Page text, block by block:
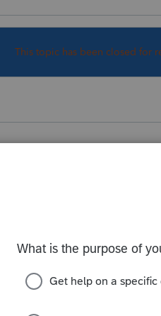
This topic has been closed for
ago
for 1.5 hrs first time and
is very frustrating
anything about what
2 people like this Reply